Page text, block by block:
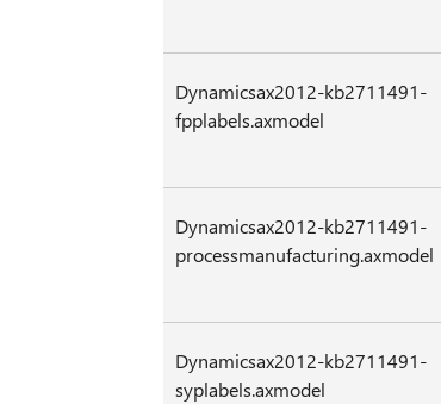
Dynamicsax2012-kb2711491-
fpplabels.axmodel
Dynamicsax2012-kb2711491-
processmanufacturing.axmodel
Dynamicsax2012-kb2711491-
syplabels.axmodel